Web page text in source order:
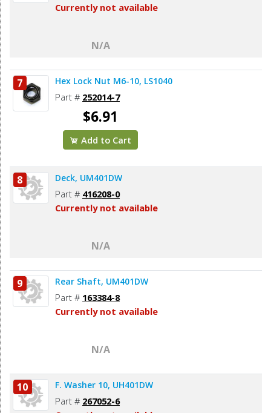
Currently not available
N/A
7 Hex Lock Nut M6-10, LS1040
Part # 252014-7
$6.91
Add to Cart
8 Deck, UM401DW
Part # 416208-0
Currently not available
N/A
9 Rear Shaft, UM401DW
Part # 163384-8
Currently not available
N/A
10 F. Washer 10, UH401DW
Part # 267052-6